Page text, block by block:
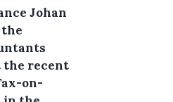
Johan
the
the recent
on-